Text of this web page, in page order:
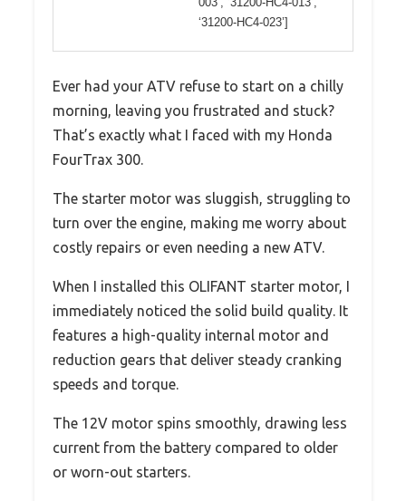
‘31200-HC4-023’]
Ever had your ATV refuse to start on a chilly
morning, leaving you frustrated and stuck?
That’s exactly what I faced with my Honda
FourTrax 300.
The starter motor was sluggish, struggling to
turn over the engine, making me worry about
costly repairs or even needing a new ATV.
When I installed this OLIFANT starter motor, I
immediately noticed the solid build quality. It
features a high-quality internal motor and
reduction gears that deliver steady cranking
speeds and torque.
The 12V motor spins smoothly, drawing less
current from the battery compared to older
or worn-out starters.